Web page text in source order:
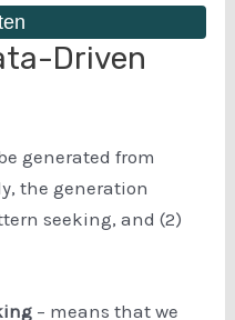
Driven
generated from
the generation
seeking, and (2)
– means that we